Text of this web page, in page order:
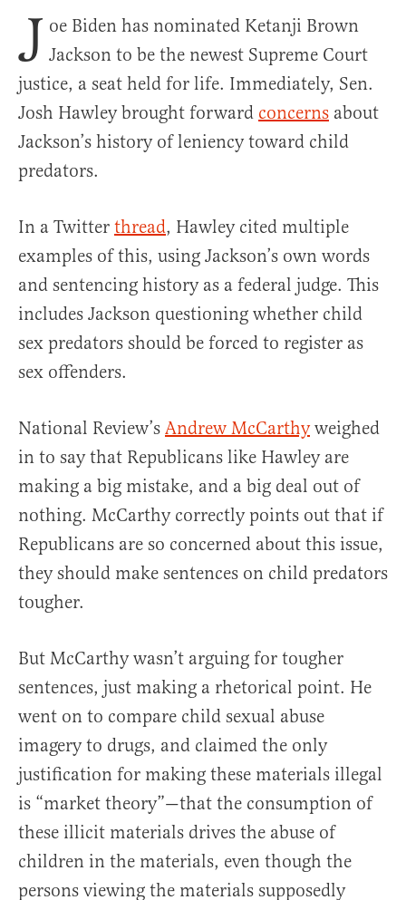
J oe Biden has nominated Ketanji Brown
Jackson to be the newest Supreme Court
justice, a seat held for life. Immediately, Sen.
Josh Hawley brought forward concerns about
Jackson’s history of leniency toward child
predators.
In a Twitter thread, Hawley cited multiple
examples of this, using Jackson’s own words
and sentencing history as a federal judge. This
includes Jackson questioning whether child
sex predators should be forced to register as
sex offenders.
National Review’s Andrew McCarthyweighed
in to say that Republicans like Hawley are
making a big mistake, and a big deal out of
nothing. McCarthy correctly points out that if
Republicans are so concerned about this issue,
they should make sentences on child predators
tougher.
But McCarthy wasn’t arguing for tougher
sentences, just making a rhetorical point. He
went on to compare child sexual abuse
imagery to drugs, and claimed the only
justification for making these materials illegal
is “market theory”—that the consumption of
these illicit materials drives the abuse of
children in the materials, even though the
persons viewing the materials supposedly